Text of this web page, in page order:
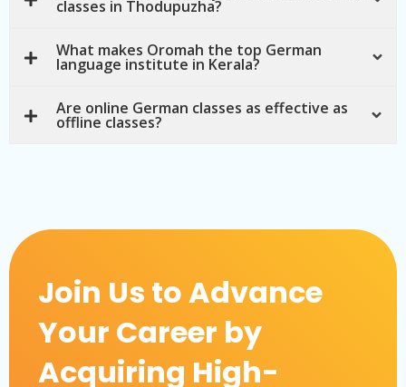
classes in Thodupuzha?
What makes Oromah the top German
language institute in Kerala?
Are online German classes as effective as
offline classes?
Join Us to Advance
Your Career by
Acquiring High-